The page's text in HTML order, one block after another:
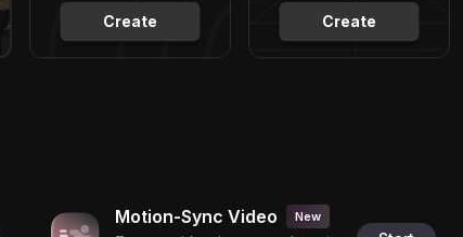
Create Create
Motion-Sync Video New